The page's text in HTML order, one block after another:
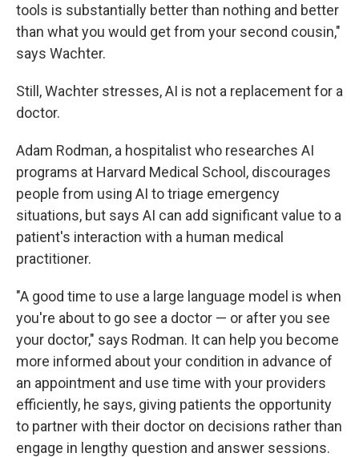
tools is substantially better than nothing and better
than what you would get from your second cousin,"
says Wachter.
Still, Wachter stresses, AI is not a replacement for a
doctor.
Adam Rodman, a hospitalist who researches AI
programs at Harvard Medical School, discourages
people from using AI to triage emergency
situations, but says AI can add significant value to a
patient's interaction with a human medical
practitioner.
"A good time to use a large language model is when
you're about to go see a doctor — or after you see
your doctor," says Rodman. It can help you become
more informed about your condition in advance of
an appointment and use time with your providers
efficiently, he says, giving patients the opportunity
to partner with their doctor on decisions rather than
engage in lengthy question and answer sessions.